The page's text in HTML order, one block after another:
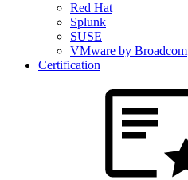
Red Hat
Splunk
SUSE
VMware by Broadcom
Certification